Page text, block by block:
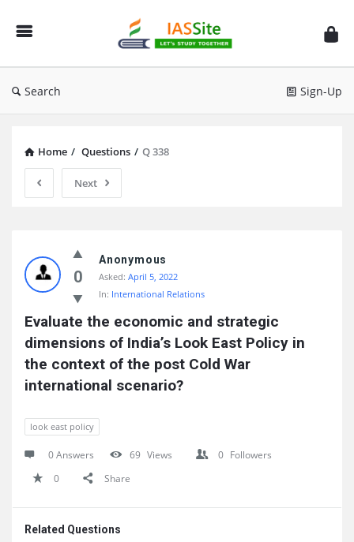
IAS
Site
Search Sign-Up
Home / Questions / Q 338
Next
Site
Latest
Questions
0
Anonymous
Asked: April 5, 2022
In: International Relations
Evaluate the economic and strategic
dimensions of India’s Look East Policy in
the context of the post Cold War
international scenario?
look east policy
0 Answers 69 Views 0 Followers
0
Share
Related Questions